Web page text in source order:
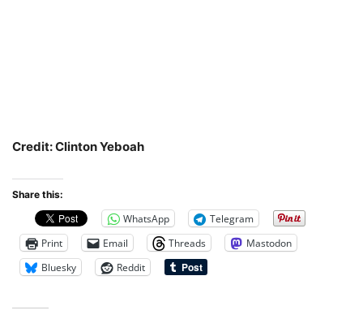
Credit: Clinton Yeboah
Share this:
WhatsApp
Telegram
Print
Email Threads
Mastodon
Bluesky
Reddit